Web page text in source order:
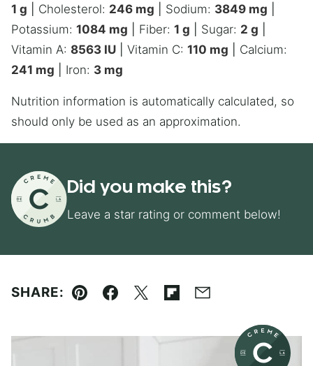
1 g Cholesterol: 246 mg Sodium: 3849 mg
Potassium: 1084 mg Fiber: 1 g Sugar: 2 g
Vitamin A: 8563 IU Vitamin C: 110 mg
Calcium:
241 mg Iron: 3 mg
Nutrition information is automatically calculated, so
should only be used as an approximation.
Did you make this?
Leave a star rating or comment below!
SHARE:
Pin Facebook
TweetFlipboard
Email